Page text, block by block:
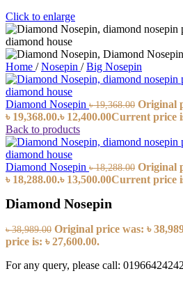
Click to enlarge
Home / Nosepin / Big Nosepin
Diamond Nosepin ৳19,368.00 Original
৳ 19,368.00.৳ 12,400.00Current price
Back to products
Diamond Nosepin ৳18,288.00 Original
৳ 18,288.00.৳ 13,500.00Current price
Diamond Nosepin
৳38,989.00 Original price was: ৳
price is: ৳ 27,600.00.
For any query, please call: 01966424242